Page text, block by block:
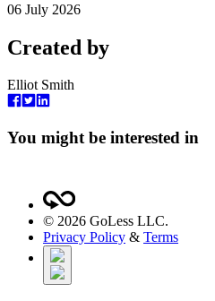
06 July 2026
Created by
Elliot Smith
You might be interested in
© 2026 GoLess LLC.
Privacy Policy & Terms